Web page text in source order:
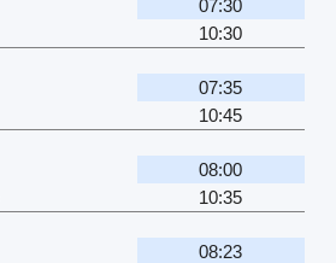
07:30
10:30
07:35
10:45
08:00
10:35
08:23